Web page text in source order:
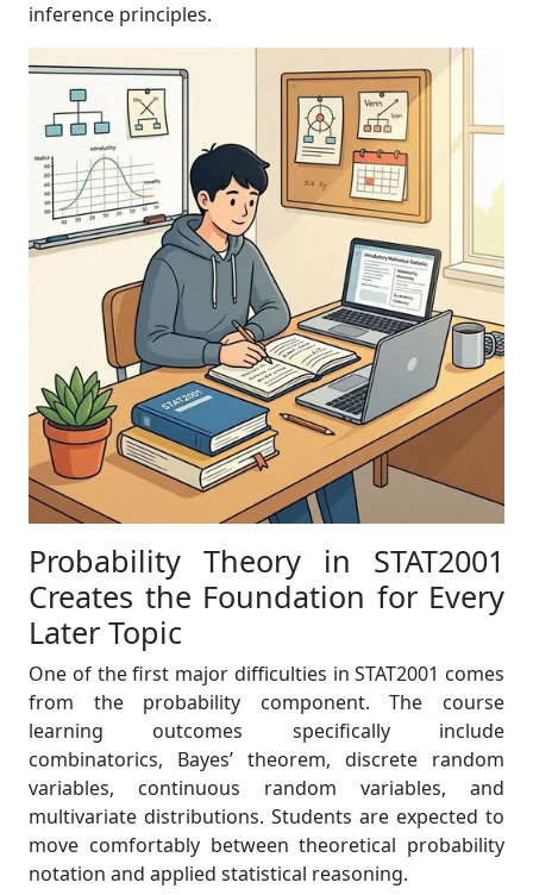
inference principles.
Probability Theory in STAT2001
Creates the Foundation for Every
Later Topic
One of the first major difficulties in STAT2001 comes
from the probability component. The course
learning outcomes specifically include
combinatorics, Bayes’ theorem, discrete random
variables, continuous random variables, and
multivariate distributions. Students are expected to
move comfortably between theoretical probability
notation and applied statistical reasoning.